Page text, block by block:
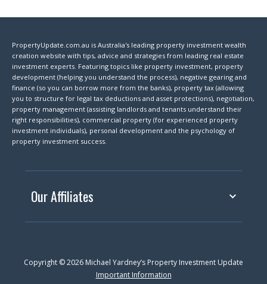
PropertyUpdate.com.au is Australia's leading property investment wealth
creation website with tips, advice and strategies from leading real estate
investment experts. Featuring topics like property investment, property
development (helping you understand the process), negative gearing and
finance (so you can borrow more from the banks), property tax (allowing
you to structure for legal tax deductions and asset protections), negotiation,
property management (assisting landlords and tenants understand their
right responsibilities), commercial property (for experienced property
investment individuals), personal development and the psychology of
property investment success.
Our Affiliates
Copyright © 2026 Michael Yardney’s Property Investment Update
Important Information